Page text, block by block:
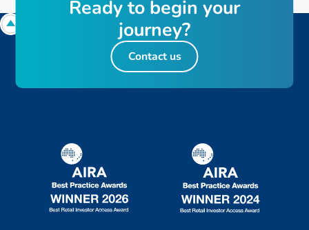
Readyto begin your
journey?
Contact us